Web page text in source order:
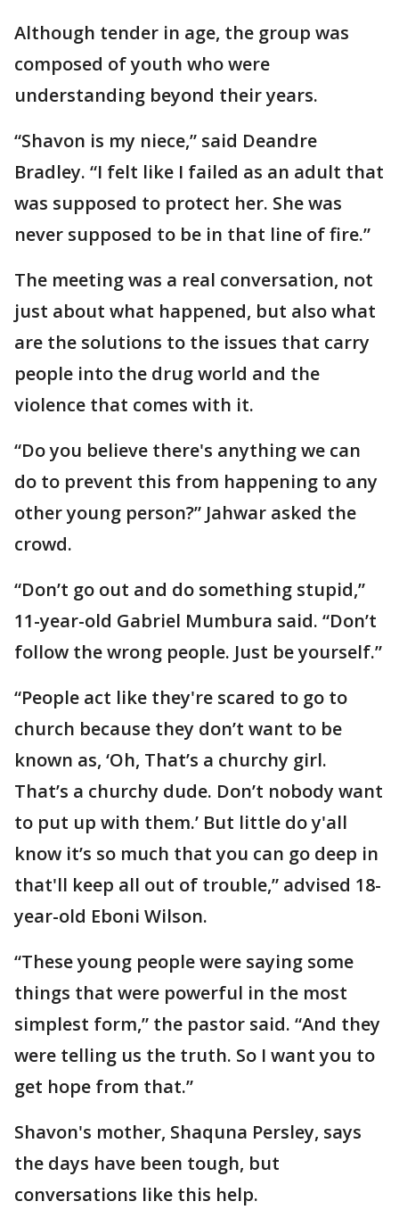
Although tender in age, the group was
composed of youth who were
understanding beyond their years.
“Shavon is my niece,” said Deandre
Bradley. “I felt like I failed as an adult that
was supposed to protect her. She was
never supposed to be in that line of fire.”
The meeting was a real conversation, not
just about what happened, but also what
are the solutions to the issues that carry
people into the drug world and the
violence that comes with it.
“Do you believe there's anything we can
do to prevent this from happening to any
other young person?” Jahwar asked the
crowd.
“Don’t go out and do something stupid,”
11-year-old Gabriel Mumbura said. “Don’t
follow the wrong people. Just be yourself.”
“People act like they're scared to go to
church because they don’t want to be
known as, ‘Oh, That’s a churchy girl.
That’s a churchy dude. Don’t nobody want
to put up with them.’ But little do y'all
know it’s so much that you can go deep in
that'll keep all out of trouble,” advised 18-
year-old Eboni Wilson.
“These young people were saying some
things that were powerful in the most
simplest form,” the pastor said. “And they
were telling us the truth. So I want you to
get hope from that.”
Shavon's mother, Shaquna Persley, says
the days have been tough, but
conversations like this help.